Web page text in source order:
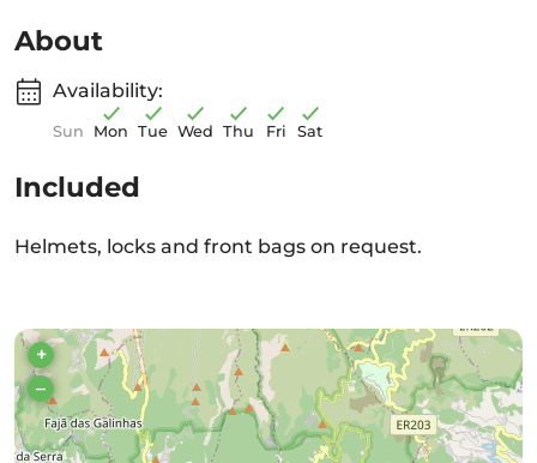
About
Availability:
Sun Mon Tue Wed Thu Fri Sat
Included
Helmets, locks and front bags on request.
+
–